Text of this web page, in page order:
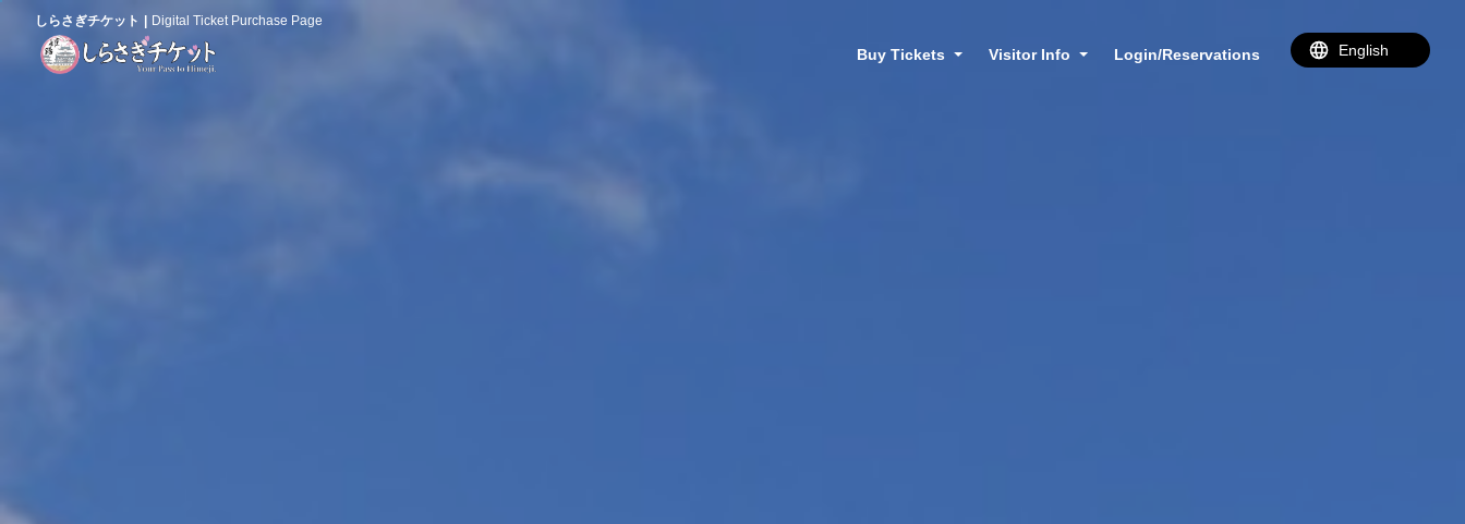
しらさぎチケット Digital Ticket Purchase Page
Buy Tickets Visitor Info Login/Reservations